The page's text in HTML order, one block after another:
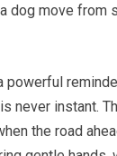
dog move from
powerful
never instant.
the road